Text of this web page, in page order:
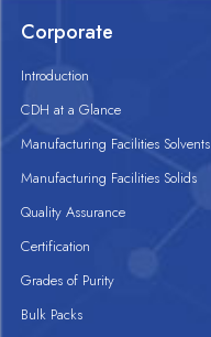
Corporate
Introduction
CDH at a Glance
Manufacturing Facilities Solvents
Manufacturing Facilities Solids
Quality Assurance
Certification
Grades of Purity
Bulk Packs